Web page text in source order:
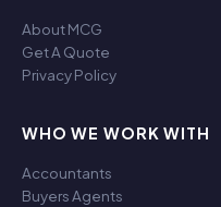
About MCG
Get A Quote
Privacy Policy
WHO WE WORK WITH
Accountants
Buyers Agents